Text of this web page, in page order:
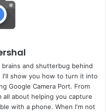
and shutterbug behind
I'll show you how to turn it into
Google Camera Port. From
about helping you capture
with a phone. When I'm not